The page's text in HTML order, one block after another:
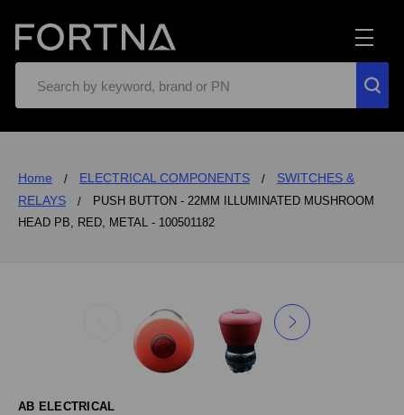
Home ELECTRICAL COMPONENTS
SWITCHES &
RELAYS
PUSH BUTTON - 22MM ILLUMINATED MUSHROOM
HEAD PB, RED, METAL - 100501182
AB ELECTRICAL